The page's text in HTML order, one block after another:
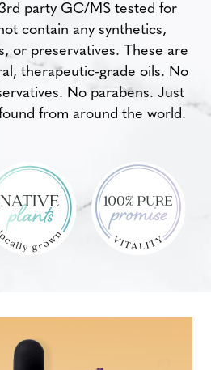
party GC/MS tested for
contain any synthetics,
or preservatives. These are
therapeutic-grade oils. No
No parabens. Just
from around the world.